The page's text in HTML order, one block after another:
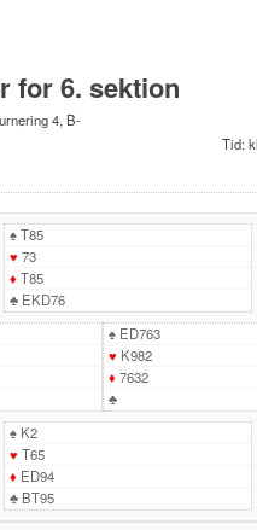
for 6. sektion
4, B-
Tid:
♠T85
♥ 73
♦ T85
♣EKD76
♠ED763
♥ K982
♦ 7632
♣
♠K2
♥ T65
♦ ED94
♣BT95